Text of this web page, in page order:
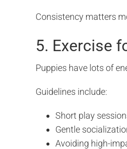
Consistency matters
5. Exercise
Puppies have lots of
Guidelines include:
Short play
Gentle
Avoiding high-